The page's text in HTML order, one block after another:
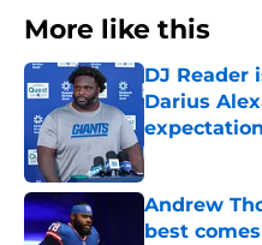
More like this
DJ Reader
Darius
Published by on
Andrew
best